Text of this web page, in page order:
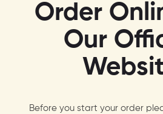
Order
Our
Before you start your order